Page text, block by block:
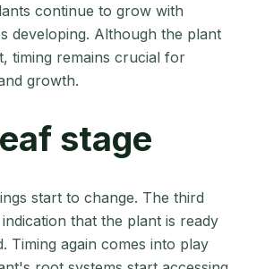
continue to grow with
developing. Although the plant
timing remains crucial for
growth.
stage
start to change. The third
that the plant is ready
Timing again comes into play